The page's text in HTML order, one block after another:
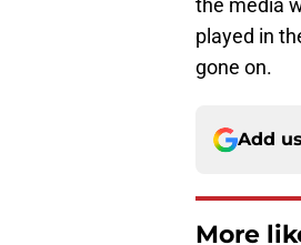
the media
played in
gone on.
Add
More